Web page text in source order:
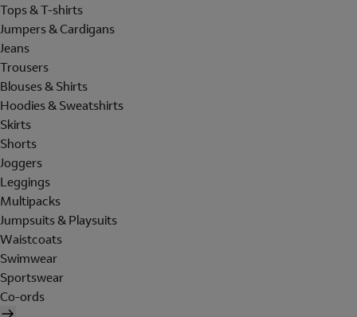
Tops & T-shirts
Jumpers & Cardigans
Jeans
Trousers
Blouses & Shirts
Hoodies & Sweatshirts
Skirts
Shorts
Joggers
Leggings
Multipacks
Jumpsuits & Playsuits
Waistcoats
Swimwear
Sportswear
Co-ords